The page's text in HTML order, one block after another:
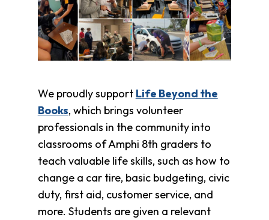
We proudly support Life Beyond the
Books, which brings volunteer
professionals in the community into
classrooms of Amphi 8th graders to
teach valuable life skills, such as how to
change a car tire, basic budgeting, civic
duty, first aid, customer service, and
more. Students are given a relevant